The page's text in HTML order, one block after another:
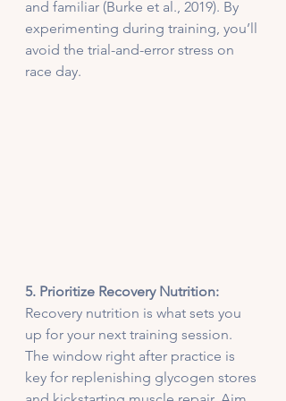
and familiar (Burke et al., 2019). By
experimenting during training, you’ll
avoid the trial-and-error stress on
race day.
5. Prioritize Recovery Nutrition:
Recovery nutrition is what sets you
up for your next training session.
The window right after practice is
key for replenishing glycogen stores